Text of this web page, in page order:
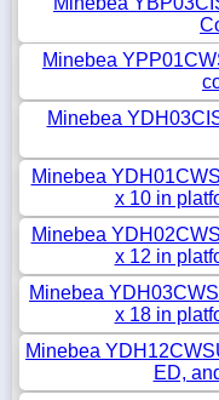
Minebea
Minebea
Minebea
x 10 in
Minebea
x 12 in
Minebea
x 18 in
Minebea
ED,